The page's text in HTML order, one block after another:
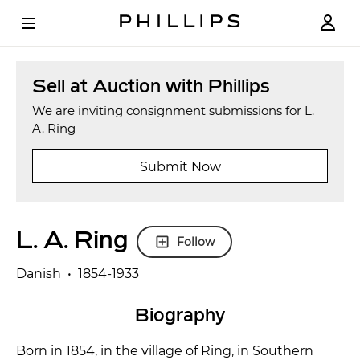
Sell at Auction with Phillips
We are inviting consignment submissions for L.
A. Ring
Submit Now
L. A. Ring Follow
Danish • 1854-1933
Biography
Born in 1854, in the village of Ring, in Southern